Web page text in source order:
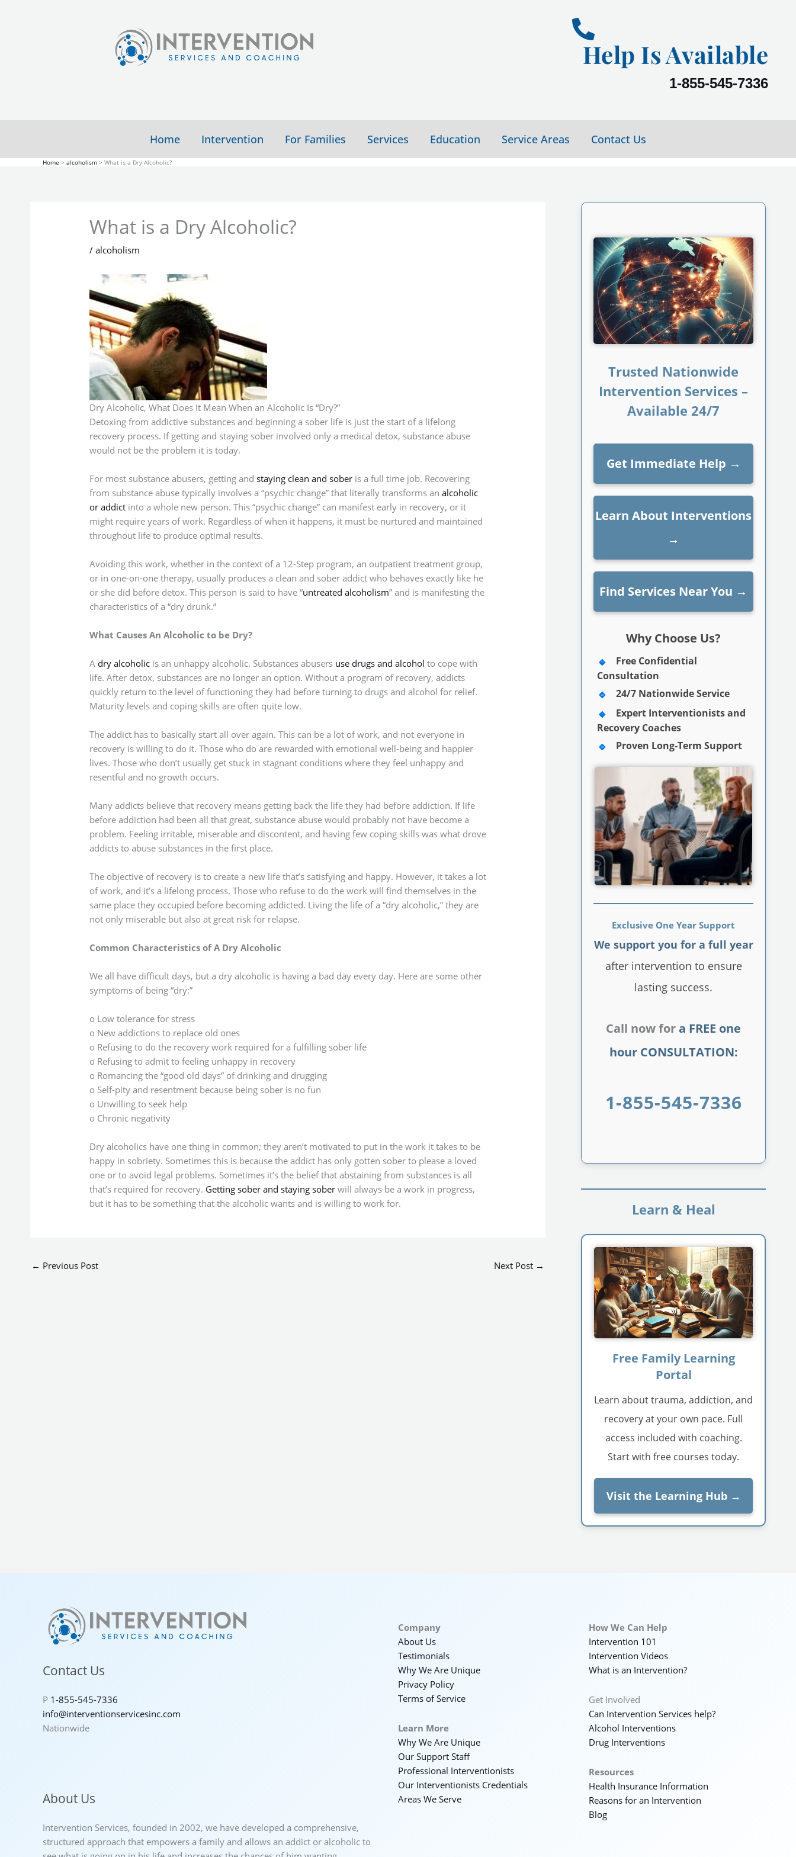
Help Is Available
1-855-545-7336
Home Intervention For Families Services Education Service Areas Contact Us
Home alcoholism What is a Dry Alcoholic?
What is a Dry Alcoholic?
/ alcoholism
Dry Alcoholic, What Does It Mean When an Alcoholic Is “Dry?”
Detoxing from addictive substances and beginning a sober life is just the start of a lifelong
recovery process. If getting and staying sober involved only a medical detox, substance abuse
would not be the problem it is today.
For most substance abusers, getting and staying clean and soberis a full time job. Recovering
from substance abuse typically involves a “psychic change” that literally transforms an alcoholic
or addictinto a whole new person. This “psychic change” can manifest early in recovery, or it
might require years of work. Regardless of when it happens, it must be nurtured and maintained
throughout life to produce optimal results.
Avoiding this work, whether in the context of a 12-Step program, an outpatient treatment group,
or in one-on-one therapy, usually produces a clean and sober addict who behaves exactly like he
or she did before detox. This person is said to have “untreated alcoholism” and is manifesting the
characteristics of a “dry drunk.”
What Causes An Alcoholic to be Dry?
A dry alcoholicis an unhappy alcoholic. Substances abusers use drugs and alcohol to cope with
life. After detox, substances are no longer an option. Without a program of recovery, addicts
quickly return to the level of functioning they had before turning to drugs and alcohol for relief.
Maturity levels and coping skills are often quite low.
The addict has to basically start all over again. This can be a lot of work, and not everyone in
recovery is willing to do it. Those who do are rewarded with emotional well-being and happier
lives. Those who don’t usually get stuck in stagnant conditions where they feel unhappy and
resentful and no growth occurs.
Many addicts believe that recovery means getting back the life they had before addiction. If life
before addiction had been all that great, substance abuse would probably not have become a
problem. Feeling irritable, miserable and discontent, and having few coping skills was what drove
addicts to abuse substances in the first place.
The objective of recovery is to create a new life that’s satisfying and happy. However, it takes a lot
of work, and it’s a lifelong process. Those who refuse to do the work will find themselves in the
same place they occupied before becoming addicted. Living the life of a “dry alcoholic,” they are
not only miserable but also at great risk for relapse.
Common Characteristics of A Dry Alcoholic
We all have difficult days, but a dry alcoholic is having a bad day every day. Here are some other
symptoms of being “dry:”
o Low tolerance for stress
o New addictions to replace old ones
o Refusing to do the recovery work required for a fulfilling sober life
o Refusing to admit to feeling unhappy in recovery
o Romancing the “good old days” of drinking and drugging
o Self-pity and resentment because being sober is no fun
o Unwilling to seek help
o Chronic negativity
Dry alcoholics have one thing in common; they aren’t motivated to put in the work it takes to be
happy in sobriety. Sometimes this is because the addict has only gotten sober to please a loved
one or to avoid legal problems. Sometimes it’s the belief that abstaining from substances is all
that’s required for recovery. Getting sober and staying soberwill always be a work in progress,
but it has to be something that the alcoholic wants and is willing to work for.
← Previous Post Next Post →
Trusted Nationwide
Intervention Services –
Available 24/7
Get Immediate Help →
Learn About Interventions
→
Find Services Near You →
Why Choose Us?
Free Confidential
Consultation
24/7 Nationwide Service
Expert Interventionists and
Recovery Coaches
Proven Long-Term Support
Exclusive One Year Support
We support you for a full year
after intervention to ensure
lasting success.
Call now for a FREE one
hour CONSULTATION:
1-855-545-7336
Learn & Heal
Free Family Learning
Portal
Learn about trauma, addiction, and
recovery at your own pace. Full
access included with coaching.
Start with free courses today.
Visit the Learning Hub →
Contact Us
P 1-855-545-7336
info@interventionservicesinc.com
Nationwide
About Us
Intervention Services, founded in 2002, we have developed a comprehensive,
structured approach that empowers a family and allows an addict or alcoholic to
Company
About Us
Testimonials
Why We Are Unique
Privacy Policy
Terms of Service
Learn More
Why We Are Unique
Our Support Staff
Professional Interventionists
Our Interventionists Credentials
Areas We Serve
How We Can Help
Intervention 101
Intervention Videos
What is an Intervention?
Get Involved
Can Intervention Services help?
Alcohol Interventions
Drug Interventions
Resources
Health Insurance Information
Reasons for an Intervention
Blog